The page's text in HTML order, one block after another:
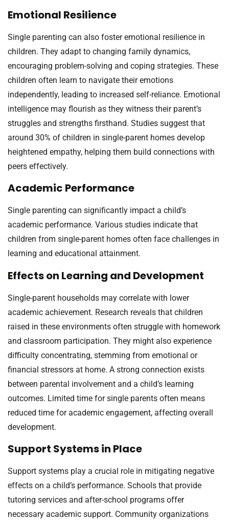
Emotional Resilience
Single parenting can also foster emotional resilience in
children. They adapt to changing family dynamics,
encouraging problem-solving and coping strategies. These
children often learn to navigate their emotions
independently, leading to increased self-reliance. Emotional
intelligence may flourish as they witness their parent’s
struggles and strengths firsthand. Studies suggest that
around 30% of children in single-parent homes develop
heightened empathy, helping them build connections with
peers effectively.
Academic Performance
Single parenting can significantly impact a child’s
academic performance. Various studies indicate that
children from single-parent homes often face challenges in
learning and educational attainment.
Effects on Learning and Development
Single-parent households may correlate with lower
academic achievement. Research reveals that children
raised in these environments often struggle with homework
and classroom participation. They might also experience
difficulty concentrating, stemming from emotional or
financial stressors at home. A strong connection exists
between parental involvement and a child’s learning
outcomes. Limited time for single parents often means
reduced time for academic engagement, affecting overall
development.
Support Systems in Place
Support systems play a crucial role in mitigating negative
effects on a child’s performance. Schools that provide
tutoring services and after-school programs offer
necessary academic support. Community organizations